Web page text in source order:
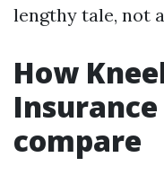
lengthy tale, not
How
compare